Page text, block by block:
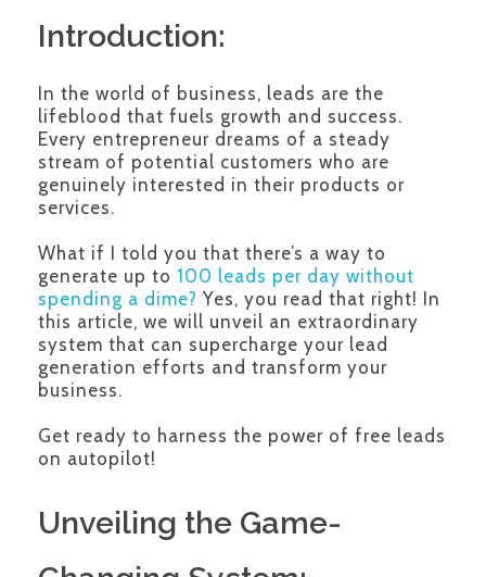
Introduction:
In the world of business, leads are the
lifeblood that fuels growth and success.
Every entrepreneur dreams of a steady
stream of potential customers who are
genuinely interested in their products or
services.
What if I told you that there’s a way to
generate up to 100 leads per day without
spending a dime? Yes, you read that right! In
this article, we will unveil an extraordinary
system that can supercharge your lead
generation efforts and transform your
business.
Get ready to harness the power of free leads
on autopilot!
Unveiling the Game-